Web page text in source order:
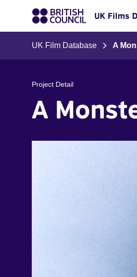
UK Films
UK Film Database A
Project Detail
A